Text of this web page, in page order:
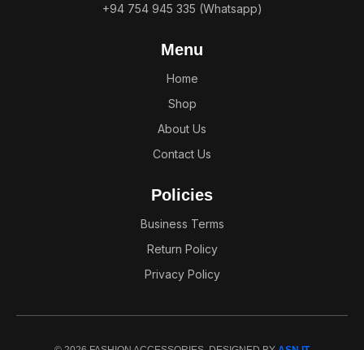
+94 754 945 335 (Whatsapp)
Menu
Home
Shop
About Us
Contact Us
Policies
Business Terms
Return Policy
Privacy Policy